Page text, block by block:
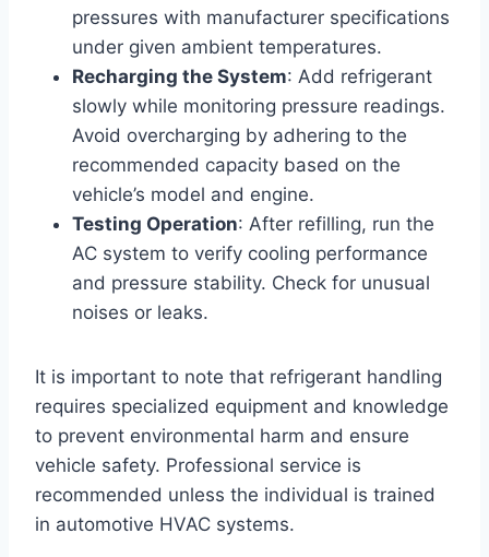
pressures with manufacturer specifications
under given ambient temperatures.
Recharging the System: Add refrigerant
slowly while monitoring pressure readings.
Avoid overcharging by adhering to the
recommended capacity based on the
vehicle’s model and engine.
Testing Operation: After refilling, run the
AC system to verify cooling performance
and pressure stability. Check for unusual
noises or leaks.
It is important to note that refrigerant handling
requires specialized equipment and knowledge
to prevent environmental harm and ensure
vehicle safety. Professional service is
recommended unless the individual is trained
in automotive HVAC systems.